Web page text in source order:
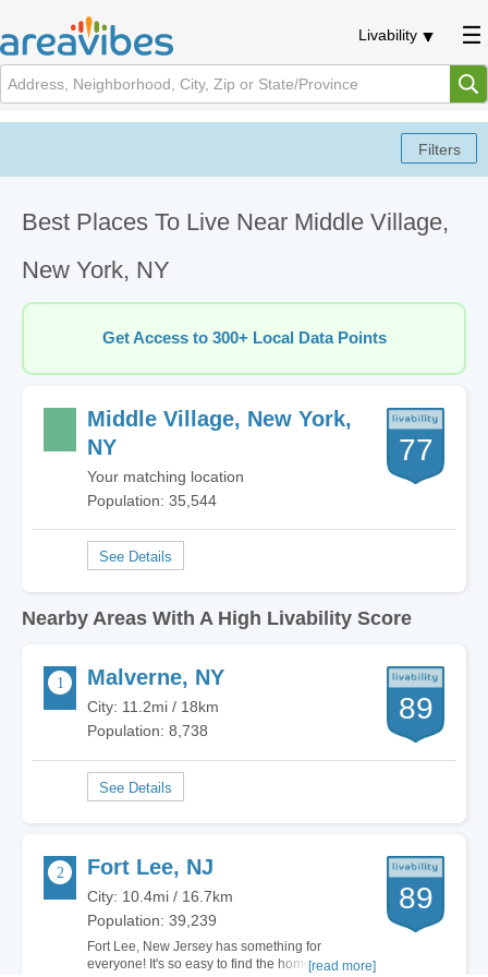
Livability
Best Places To Live Near Middle Village,
New York, NY
Get Access to 300+ Local Data Points
Middle Village, New York,
NY
Your matching location
Population: 35,544
77
Nearby Areas With A High Livability Score
Malverne, NY
City: 11.2mi / 18km
Population: 8,738
89
Fort Lee, NJ
City: 10.4mi / 16.7km
Population: 39,239
Fort Lee, New Jersey has something for
everyone! It's so easy to find the home of your
[read more]
89